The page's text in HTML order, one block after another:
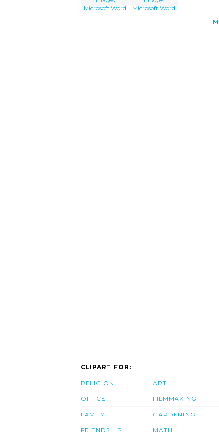
Microsoft Word
Microsoft Word
CLIPART FOR:
RELIGION
OFFICE
FAMILY
FRIENDSHIP
ART
FILMMAKING
GARDENING
MATH